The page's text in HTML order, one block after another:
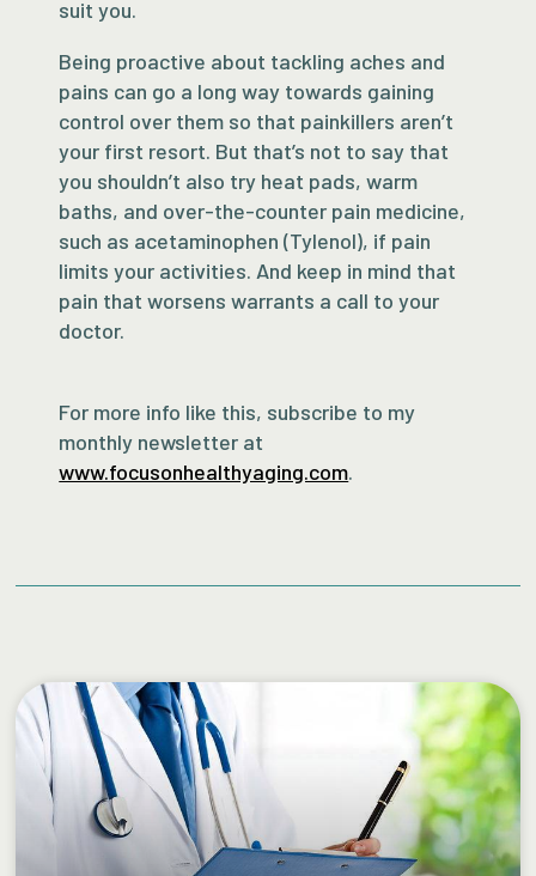
suit you.
Being proactive about tackling aches and
pains can go a long way towards gaining
control over them so that painkillers aren’t
your first resort. But that’s not to say that
you shouldn’t also try heat pads, warm
baths, and over-the-counter pain medicine,
such as acetaminophen (Tylenol), if pain
limits your activities. And keep in mind that
pain that worsens warrants a call to your
doctor.
For more info like this, subscribe to my
monthly newsletter at
www.focusonhealthyaging.com.